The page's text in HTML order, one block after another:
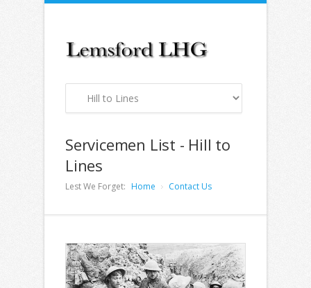
Servicemen List - Hill to
Lines
Lest We Forget: Home Contact Us